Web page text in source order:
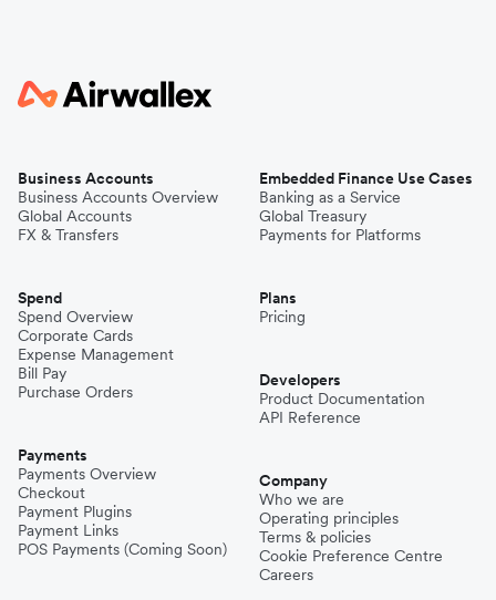
Business Accounts
Business Accounts Overview
Global Accounts
FX & Transfers
Spend
Spend Overview
Corporate Cards
Expense Management
Bill Pay
Purchase Orders
Payments
Payments Overview
Checkout
Payment Plugins
Payment Links
POS Payments (Coming Soon)
Embedded Finance Use Cases
Banking as a Service
Global Treasury
Payments for Platforms
Plans
Pricing
Developers
Product Documentation
API Reference
Company
Who we are
Operating principles
Terms & policies
Cookie Preference Centre
Careers